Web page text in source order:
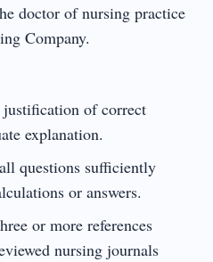
doctor of nursing practice
Company.
of correct
explanation.
questions sufficiently
or answers.
or more references
nursing journals